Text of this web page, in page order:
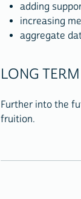
adding
increasing
aggregate
LONG TERM
Further into the
fruition.